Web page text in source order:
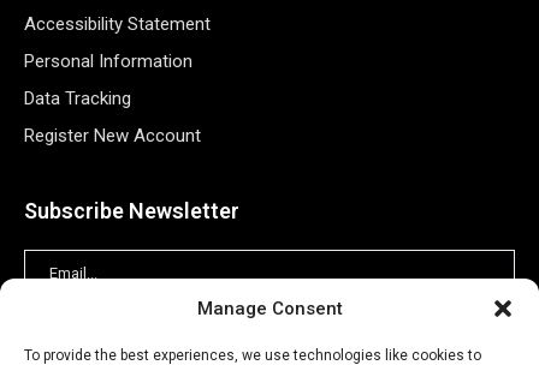
Manage Consent
To provide the best experiences, we use technologies like cookies to
Accessibility Statement
Personal Information
Data Tracking
Register New Account
Subscribe Newsletter